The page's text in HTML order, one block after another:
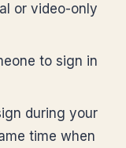
or video-only
to sign in
during your
time when